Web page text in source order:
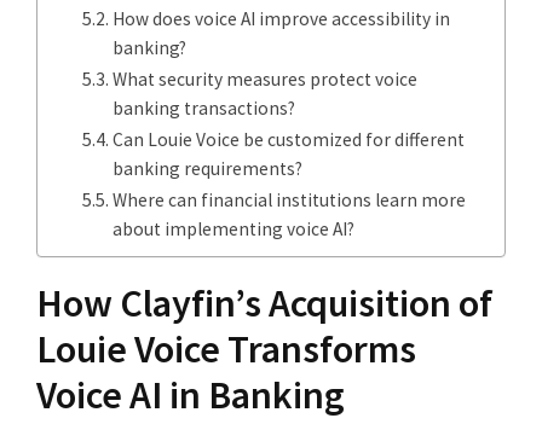
How does voice AI improve accessibility in
banking?
What security measures protect voice
banking transactions?
Can Louie Voice be customized for different
banking requirements?
Where can financial institutions learn more
about implementing voice AI?
How Clayfin’s Acquisition of
Louie Voice Transforms
Voice AI in Banking